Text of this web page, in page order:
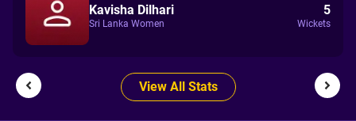
Kavisha Dilhari
Sri Lanka Women
5
Wickets
View All Stats